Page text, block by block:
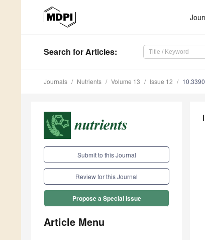
Search for Articles:
Journals Nutrients Volume 13 Issue 12
Submit to this Journal
Review for this Journal
Propose a Special Issue
Article Menu